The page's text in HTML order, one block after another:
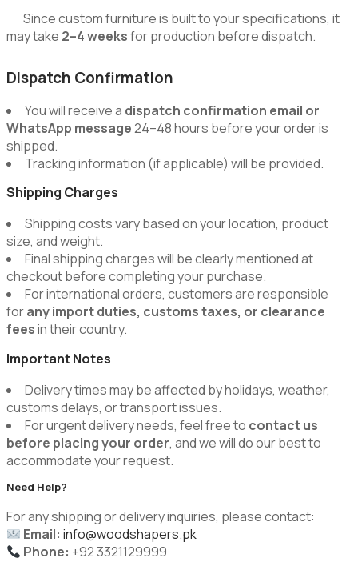
Since custom furniture is built to your specifications, it
may take 2–4 weeksfor production before dispatch.
Dispatch Confirmation
You will receive a dispatch confirmation email or
WhatsApp message24–48 hours before your order is
shipped.
Tracking information (if applicable) will be provided.
Shipping Charges
Shipping costs vary based on your location, product
size, and weight.
Final shipping charges will be clearly mentioned at
checkout before completing your purchase.
For international orders, customers are responsible
forany import duties, customs taxes, or clearance
feesin their country.
Important Notes
Delivery times may be affected by holidays, weather,
customs delays, or transport issues.
For urgent delivery needs, feel free to contact us
before placing your order, and we will do our best to
accommodate your request.
Need Help?
For any shipping or delivery inquiries, please contact:
Email: info@woodshapers.pk
Phone: +92 3321129999